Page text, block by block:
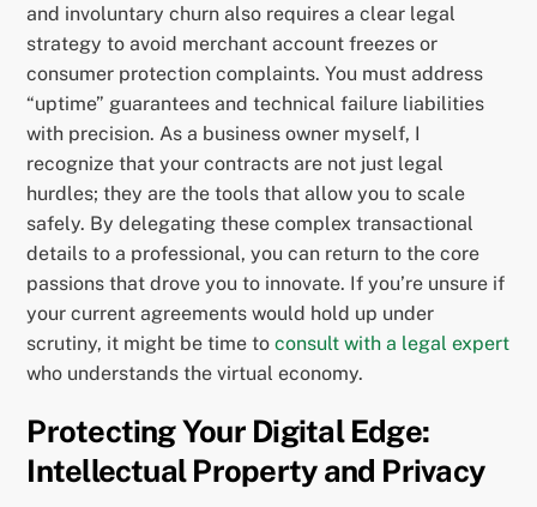
and involuntary churn also requires a clear legal
strategy to avoid merchant account freezes or
consumer protection complaints. You must address
“uptime” guarantees and technical failure liabilities
with precision. As a business owner myself, I
recognize that your contracts are not just legal
hurdles; they are the tools that allow you to scale
safely. By delegating these complex transactional
details to a professional, you can return to the core
passions that drove you to innovate. If you’re unsure if
your current agreements would hold up under
scrutiny, it might be time toconsult with a legal expert
who understands the virtual economy.
Protecting Your Digital Edge:
Intellectual Property and Privacy